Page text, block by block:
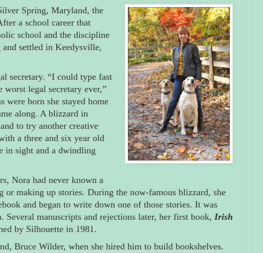
Spring, Maryland, the
a school career that
school and the discipline
settled in Keedysville,
secretary. “I could type fast
legal secretary ever,”
were born she stayed home
along. A blizzard in
to try another creative
a three and six year old
in sight and a dwindling
Nora had never known a
or making up stories. During the now-famous blizzard, she
and began to write down one of those stories. It was
Several manuscripts and rejections later, her first book, Irish
by Silhouette in 1981.
Bruce Wilder, when she hired him to build bookshelves.